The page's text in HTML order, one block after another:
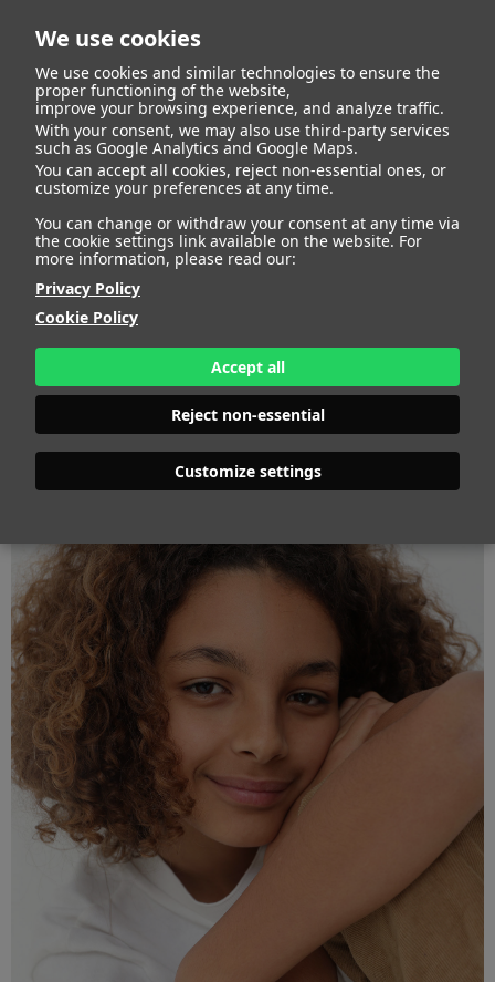
We use cookies
We use cookies and similar technologies to ensure the
proper functioning of the website,
improve your browsing experience, and analyze traffic.
With your consent, we may also use third-party services
such as Google Analytics and Google Maps.
You can accept all cookies, reject non-essential ones, or
customize your preferences at any time.
You can change or withdraw your consent at any time via
the cookie settings link available on the website. For
more information, please read our:
Privacy Policy
Cookie Policy
Accept all
Reject non-essential
Customize settings
BACK
Caue Marin De
Oliveira
ALTURA 142 - 4' 7.5"
PANTALÓN TALLA 10
ZAPATO
CASTAÑO
PRINT BOOK DOWNLOAD